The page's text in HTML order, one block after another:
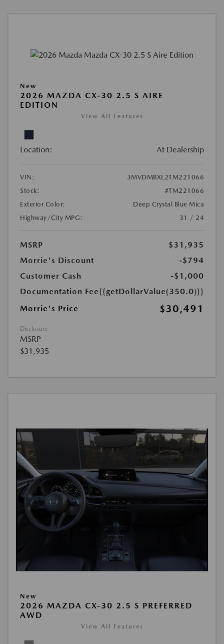
New
2026 MAZDA CX-30 2.5 S AIRE
EDITION
View All Features
Location: At Dealership
VIN:
3MVDMBXL2TM221066
Stock:
#TM221066
Exterior Color:
Deep Crystal Blue Mica
Highway/City MPG:
31 / 24
MSRP
$31,935
Morrie's Discount
-$794
Customer Cash
-$1,000
Documentation Fee{{getDollarValue(350.0)}}
Morrie's Price
$30,491
Disclosure
MSRP
$31,935
New
2026 MAZDA CX-30 2.5 S PREFERRED
AWD
View All Features